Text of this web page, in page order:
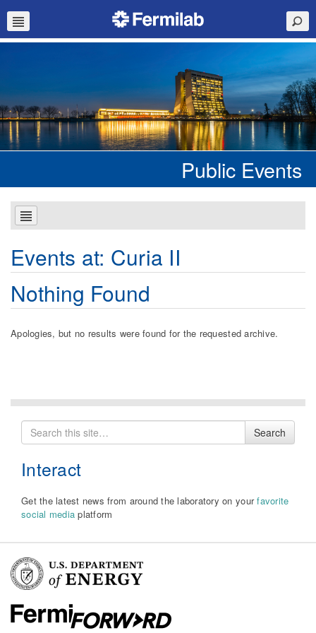
Public Events
Events at: Curia II
Nothing Found
Apologies, but no results were found for the requested archive.
Search
for
Search
Interact
Get the latest news from around the laboratory on yourfavorite
social media platform